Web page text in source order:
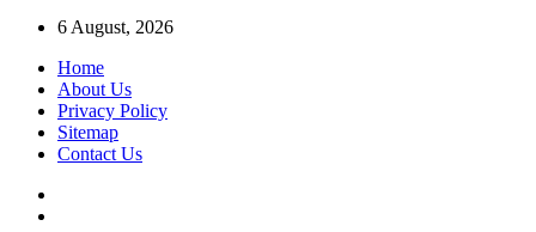
6 August, 2026
Home
About Us
Privacy Policy
Sitemap
Contact Us